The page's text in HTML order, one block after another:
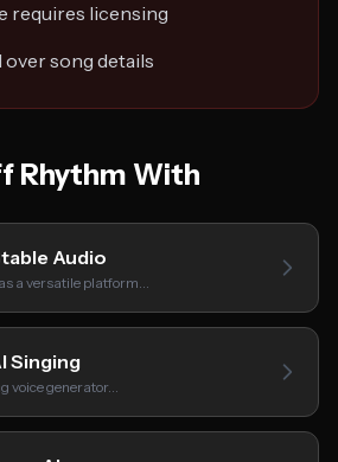
requires licensing
song details
Rhythm With
Audio
a versatile platform…
Singing
voice generator…